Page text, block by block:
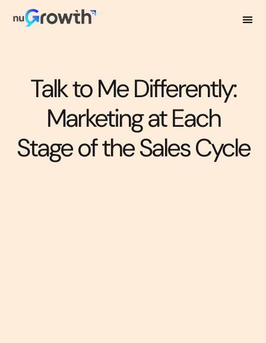
Talk to Me Differently:
Marketing at Each
Stage of the Sales Cycle